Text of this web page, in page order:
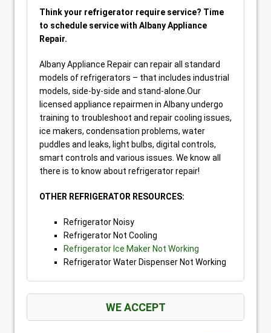
Think your refrigerator require service? Time
to schedule service with Albany Appliance
Repair.
Albany Appliance Repair can repair all standard
models of refrigerators – that includes industrial
models, side-by-side and stand-alone.Our
licensed appliance repairmen in Albany undergo
training to troubleshoot and repair cooling issues,
ice makers, condensation problems, water
puddles and leaks, light bulbs, digital controls,
smart controls and various issues. We know all
there is to know about refrigerator repair!
OTHER REFRIGERATOR RESOURCES:
Refrigerator Noisy
Refrigerator Not Cooling
Refrigerator Ice Maker Not Working
Refrigerator Water Dispenser Not Working
WE ACCEPT